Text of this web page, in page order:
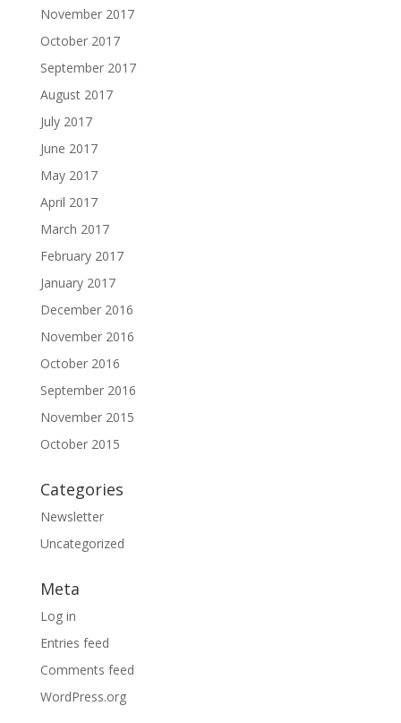
November 2017
October 2017
September 2017
August 2017
July 2017
June 2017
May 2017
April 2017
March 2017
February 2017
January 2017
December 2016
November 2016
October 2016
September 2016
November 2015
October 2015
Categories
Newsletter
Uncategorized
Meta
Log in
Entries feed
Comments feed
WordPress.org